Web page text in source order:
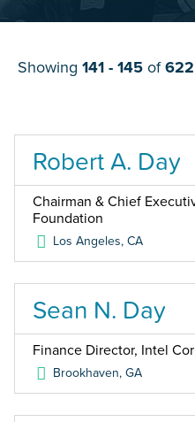
Showing 141 - 145of622
Robert A. Day
Chairman & Chief
Foundation
Los Angeles,CA
Sean N. Day
Finance Director, Intel
Brookhaven,GA